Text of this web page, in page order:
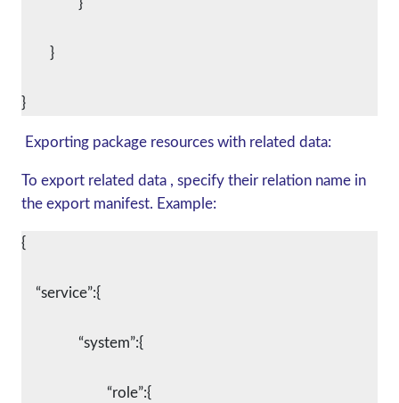
	}
}
Exporting package resources with related data:
To export related data , specify their relation name in
the export manifest. Example:
{
    “service”:{
		“system”:{
			“role”:{